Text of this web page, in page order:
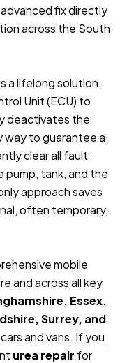
fix directly
across the South
a lifelong solution.
Unit (ECU) to
deactivates the
way to guarantee a
clear all fault
tank, and the
approach saves
often temporary,
mobile
and across all key
Essex,
Surrey, and
and vans. If you
urea repair for